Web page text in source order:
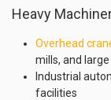
Heavy
Overhead
mills, and
Industrial
facilities